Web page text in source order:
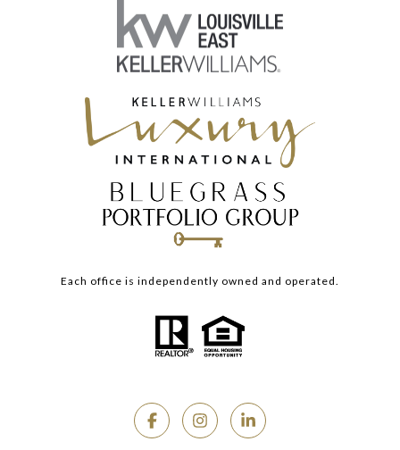
Each office is independently owned and operated.